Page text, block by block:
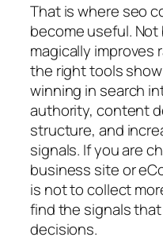
That is where seo
become useful.
magically improves
the right tools
winning in search
authority, content
structure, and
signals. If you are
business site or
is not to collect
find the signals
decisions.